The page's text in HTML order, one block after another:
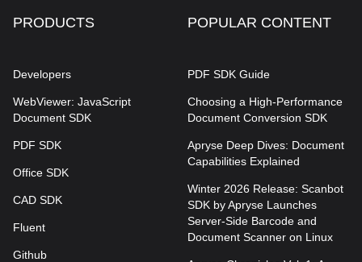
PRODUCTS
Developers
WebViewer: JavaScript
Document SDK
PDF SDK
Office SDK
CAD SDK
Fluent
Github
POPULAR CONTENT
PDF SDK Guide
Choosing a High-Performance
Document Conversion SDK
Apryse Deep Dives: Document
Capabilities Explained
Winter 2026 Release: Scanbot
SDK by Apryse Launches
Server-Side Barcode and
Document Scanner on Linux